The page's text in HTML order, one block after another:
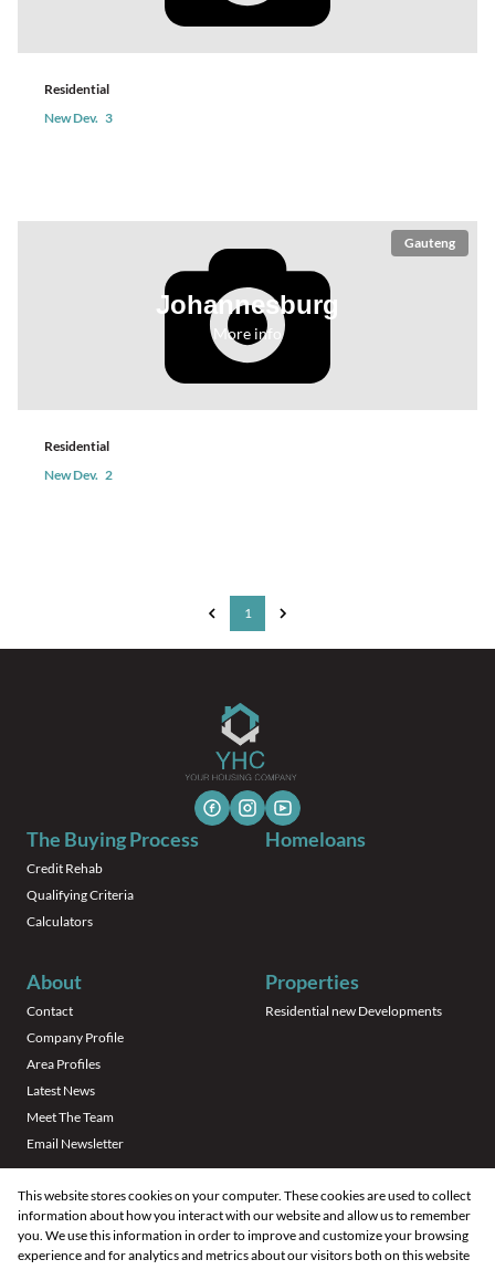
Residential
New Dev. 3
Johannesburg
More info
Gauteng
Residential
New Dev. 2
1
The Buying Process
Credit Rehab
Qualifying Criteria
Calculators
Homeloans
About
Contact
Company Profile
Area Profiles
Latest News
Meet The Team
Email Newsletter
Properties
Residential new Developments
This website stores cookies on your computer. These cookies are used to collect
information about how you interact with our website and allow us to remember
you. We use this information in order to improve and customize your browsing
experience and for analytics and metrics about our visitors both on this website